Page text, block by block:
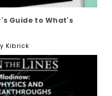
Guide to What's
Kibrick